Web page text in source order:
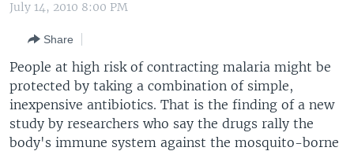
Navigation
Search
THE AMERICAS
EAST ASIA
EUROPE
MIDDLE EAST
SOUTH & CENTRAL ASIA
VOA LANGUAGES
LATEST GLOBAL COVERAGE
FOLLOW US
July 14, 2010 8:00 PM
Share
People at high risk of contracting malaria might be
protected by taking a combination of simple,
inexpensive antibiotics. That is the finding of a new
study by researchers who say the drugs rally the
body's immune system against the mosquito-borne